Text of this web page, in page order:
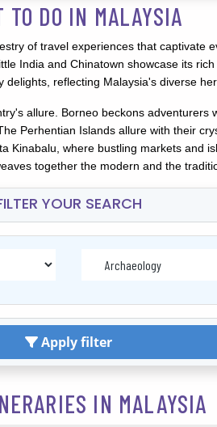
TO DO IN MALAYSIA
of travel experiences that captivate
India and Chinatown showcase its
delights, reflecting Malaysia's diverse
allure. Borneo beckons
Perhentian Islands allure with their
where bustling markets and
together the modern and the
YOUR SEARCH
Apply filter
IN MALAYSIA